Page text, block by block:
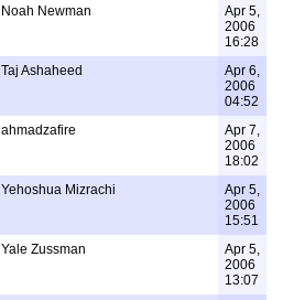
Noah Newman
Apr 5,
2006
16:28
Taj Ashaheed
Apr 6,
2006
04:52
ahmadzafire
Apr 7,
2006
18:02
Yehoshua Mizrachi
Apr 5,
2006
15:51
Yale Zussman
Apr 5,
2006
13:07